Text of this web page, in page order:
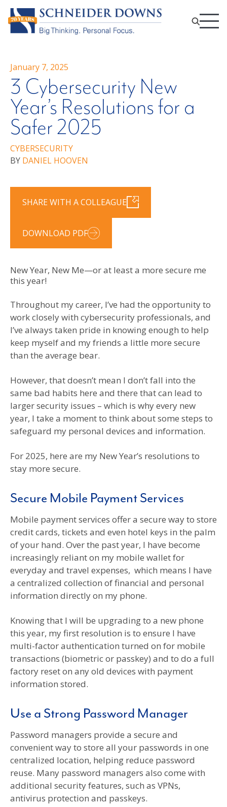
January 7, 2025
3 Cybersecurity New
Year’s Resolutions for a
Safer 2025
CYBERSECURITY
BY DANIEL HOOVEN
SHARE WITH A COLLEAGUE
DOWNLOAD PDF
New Year, New Me—or at least a more secure me
this year!
Throughout my career, I’ve had the opportunity to
work closely with cybersecurity professionals, and
I’ve always taken pride in knowing enough to help
keep myself and my friends a little more secure
than the average bear.
However, that doesn’t mean I don’t fall into the
same bad habits here and there that can lead to
larger security issues – which is why every new
year, I take a moment to think about some steps to
safeguard my personal devices and information.
For 2025, here are my New Year’s resolutions to
stay more secure.
Secure Mobile Payment Services
Mobile payment services offer a secure way to store
credit cards, tickets and even hotel keys in the palm
of your hand. Over the past year, I have become
increasingly reliant on my mobile wallet for
everyday and travel expenses, which means I have
a centralized collection of financial and personal
information directly on my phone.
Knowing that I will be upgrading to a new phone
this year, my first resolution is to ensure I have
multi-factor authentication turned on for mobile
transactions (biometric or passkey) and to do a full
factory reset on any old devices with payment
information stored.
Use a Strong Password Manager
Password managers provide a secure and
convenient way to store all your passwords in one
centralized location, helping reduce password
reuse. Many password managers also come with
additional security features, such as VPNs,
antivirus protection and passkeys.